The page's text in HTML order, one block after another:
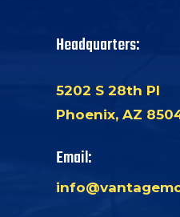
Headquarters:
5202 S 28th Pl
Phoenix, AZ
Email: